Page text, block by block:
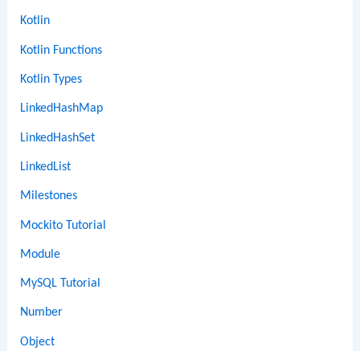
Kotlin
Kotlin Functions
Kotlin Types
LinkedHashMap
LinkedHashSet
LinkedList
Milestones
Mockito Tutorial
Module
MySQL Tutorial
Number
Object